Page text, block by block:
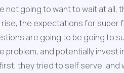
going to want to wait at
the expectations for
are going to be going to
problem, and potentially
they tried to self serve, and